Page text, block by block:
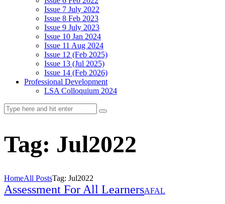
Issue 7 July 2022
Issue 8 Feb 2023
Issue 9 July 2023
Issue 10 Jan 2024
Issue 11 Aug 2024
Issue 12 (Feb 2025)
Issue 13 (Jul 2025)
Issue 14 (Feb 2026)
Professional Development
LSA Colloquium 2024
Tag: Jul2022
HomeAll PostsTag: Jul2022
Assessment For All LearnersAFAL